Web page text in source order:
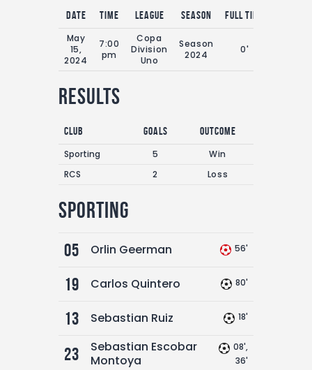
FIFA+
Date Time League Season
Full Time
May
15,
2024
7:00
pm
Copa
Division
Uno
Season
2024
0'
Results
Club Goals
Outcome
Sporting
5
Win
RCS
2 Loss
Sporting
05 Orlin Geerman 56'
19 Carlos Quintero 80'
13 Sebastian Ruiz 18'
23
Sebastian Escobar
Montoya
08',
36'